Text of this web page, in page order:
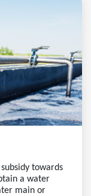
towards
a water
main or